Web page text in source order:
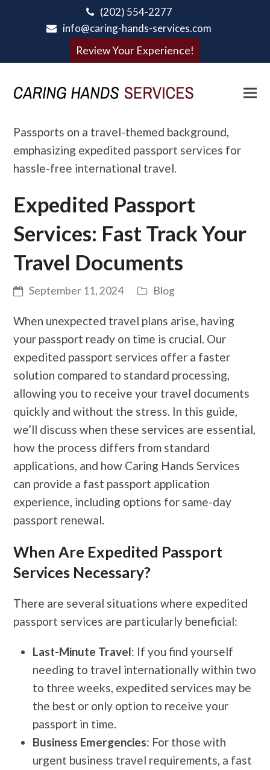
(202) 554-2277
info@caring-hands-services.com
Review Your Experience!
Expedited Passport
Services: Fast Track Your
Travel Documents
September 11, 2024 Blog
When unexpected travel plans arise, having
your passport ready on time is crucial. Our
expedited passport services offer a faster
solution compared to standard processing,
allowing you to receive your travel documents
quickly and without the stress. In this guide,
we’ll discuss when these services are essential,
how the process differs from standard
applications, and how Caring Hands Services
can provide a fast passport application
experience, including options for same-day
passport renewal.
When Are Expedited Passport
Services Necessary?
There are several situations where expedited
passport services are particularly beneficial:
Last-Minute Travel: If you find yourself
needing to travel internationally within two
to three weeks, expedited services may be
the best or only option to receive your
passport in time.
Business Emergencies: For those with
urgent business travel requirements, a fast